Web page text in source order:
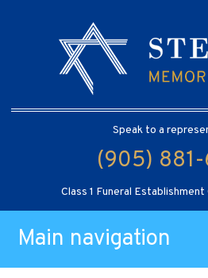
Speak to a
(905)
Class 1 Funeral
Main navigation